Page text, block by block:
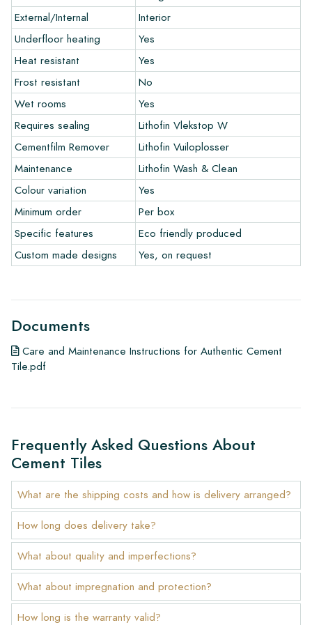
Warranty
The warranty period is always one year after delivery. The
warranty only covers manufacturing defects and when using
our Lithofin laying and maintenance products. Claims cannot be
made for tiles that have already been installed.
Links
• Create Your Own Tile Drawing Program
• Learn more about our tiles
• View our brochures
• Maintenance products
External/Internal
Interior
Underfloor heating
Yes
Heat resistant
Yes
Frost resistant
No
Wet rooms
Yes
Requires sealing
Lithofin Vlekstop W
Cementfilm Remover
Lithofin Vuiloplosser
Maintenance
Lithofin Wash & Clean
Colour variation
Yes
Minimum order
Per box
Specific features
Eco friendly produced
Custom made designs
Yes, on request
Documents
Care and Maintenance Instructions for Authentic Cement
Tile.pdf
Frequently Asked Questions About
Cement Tiles
What are the shipping costs and how is delivery arranged?
How long does delivery take?
What about quality and imperfections?
What about impregnation and protection?
How long is the warranty valid?